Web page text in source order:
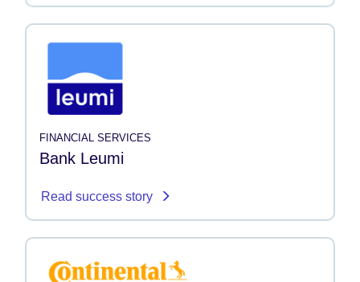
FINANCIAL SERVICES
Bank Leumi
Read success story